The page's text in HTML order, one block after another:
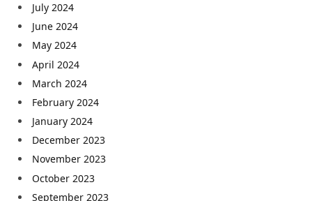
July 2024
June 2024
May 2024
April 2024
March 2024
February 2024
January 2024
December 2023
November 2023
October 2023
September 2023